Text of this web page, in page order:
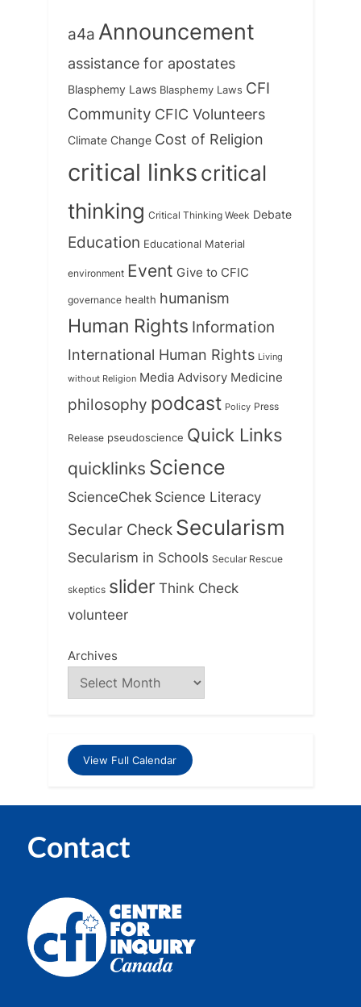
a4a Announcement
assistance for apostates
Blasphemy Laws Blasphemy Laws CFI
Community CFIC Volunteers
Climate Change Cost of Religion
critical linkscritical
thinking Critical Thinking Week Debate
Education Educational Material
environment Event Give to CFIC
governance health humanism
Human Rights Information
International Human Rights Living
without Religion Media Advisory Medicine
philosophy podcast Policy Press
Release pseudoscience Quick Links
quicklinks Science
ScienceChek Science Literacy
Secular Check Secularism
Secularism in Schools Secular Rescue
skeptics slider Think Check
volunteer
Archives
View Full Calendar
Contact